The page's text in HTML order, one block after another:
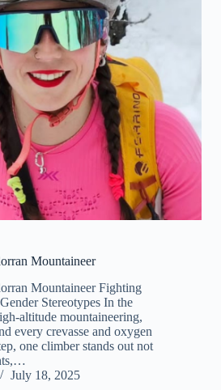
Mountaineer
Mountaineer Fighting
Stereotypes In the
altitude mountaineering,
every crevasse and oxygen
one climber stands out not
July 18, 2025